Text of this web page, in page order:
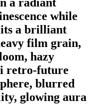
while
a brilliant
film grain,
hazy
retro-future
blurred
glowing aura